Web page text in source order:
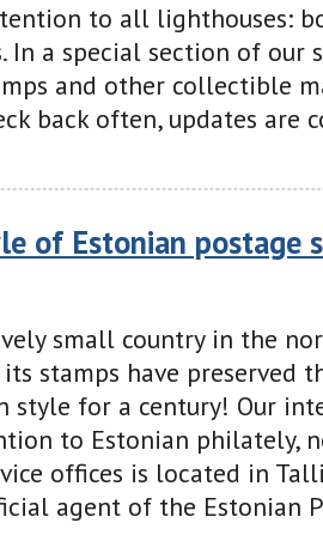
to all lighthouses:
In a special section of
and other collectible
back often, updates are
of Estonian postage
small country in the
stamps have preserved
style for a century! Our
to Estonian philately,
offices is located in
agent of the Estonian